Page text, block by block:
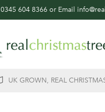
0345 604 8366 or Email
UK GROWN, REAL